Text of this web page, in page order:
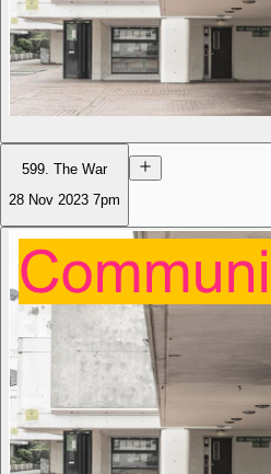
599. The War
28 Nov 2023 7pm